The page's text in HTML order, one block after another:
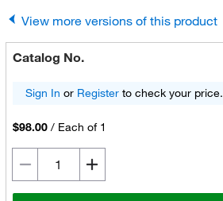
View more versions of this product
Catalog No.
Sign In or Registerto check your price.
$98.00 / Each of 1